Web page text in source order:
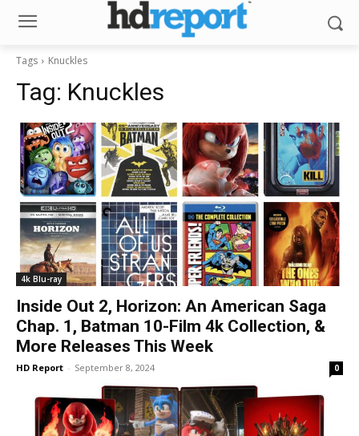
Tags Knuckles
Tag: Knuckles
4k Blu-ray
Inside Out 2, Horizon: An American Saga
Chap. 1, Batman 10-Film 4k Collection, &
More Releases This Week
HD Report - September 8, 2024 0